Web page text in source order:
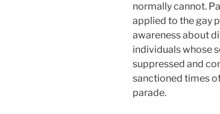
normally cannot.
applied to the gay
awareness about
individuals whose
suppressed and
sanctioned times
parade.